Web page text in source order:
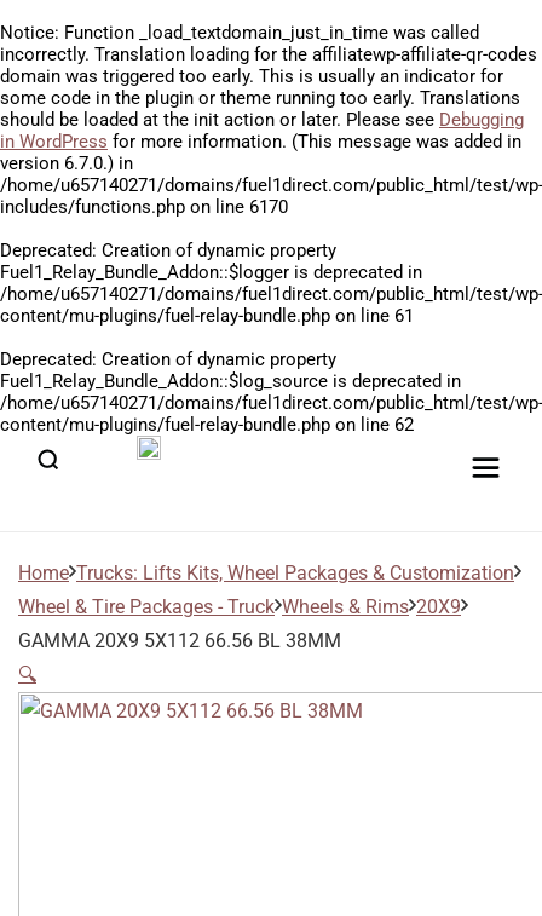
Notice: Function _load_textdomain_just_in_time was called
incorrectly. Translation loading for the affiliatewp-affiliate-qr-codes
domain was triggered too early. This is usually an indicator for
some code in the plugin or theme running too early. Translations
should be loaded at the init action or later. Please see Debugging
in WordPress for more information. (This message was added in
version 6.7.0.) in
/home/u657140271/domains/fuel1direct.com/public_html/test/wp-
includes/functions.php on line 6170
Deprecated: Creation of dynamic property
Fuel1_Relay_Bundle_Addon::$logger is deprecated in
/home/u657140271/domains/fuel1direct.com/public_html/test/wp-
content/mu-plugins/fuel-relay-bundle.php on line 61
Deprecated: Creation of dynamic property
Fuel1_Relay_Bundle_Addon::$log_source is deprecated in
/home/u657140271/domains/fuel1direct.com/public_html/test/wp-
content/mu-plugins/fuel-relay-bundle.php on line 62
Home Trucks: Lifts Kits, Wheel Packages & Customization
Wheel & Tire Packages - Truck Wheels & Rims 20X9
GAMMA 20X9 5X112 66.56 BL 38MM
🔍